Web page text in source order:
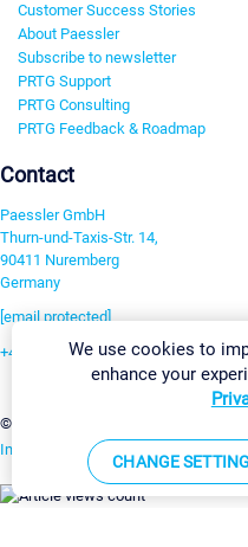
Customer Success Stories
About Paessler
Subscribe to newsletter
PRTG Support
PRTG Consulting
PRTG Feedback & Roadmap
Contact
Paessler GmbH
Thurn-und-Taxis-Str. 14,
90411 Nuremberg
Germany
[email protected]
+49 911 93775-0
©2026 Paessler GmbH
Imprint Report Vulnerability
We use cookies to
enhance your
CHANGE